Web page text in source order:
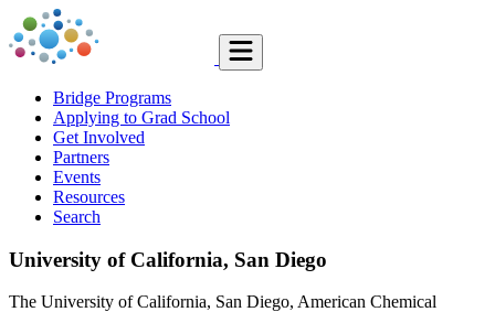
Bridge Programs
Applying to Grad School
Get Involved
Partners
Events
Resources
Search
University of California, San Diego
The University of California, San Diego, American Chemical